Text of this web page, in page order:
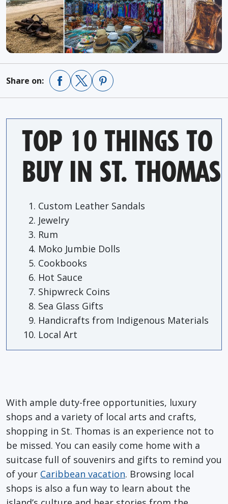
Share on:
TOP 10 THINGS TO
BUY IN ST. THOMAS
Custom Leather Sandals
Jewelry
Rum
Moko Jumbie Dolls
Cookbooks
Hot Sauce
Shipwreck Coins
Sea Glass Gifts
Handicrafts from Indigenous Materials
Local Art
With ample duty-free opportunities, luxury
shops and a variety of local arts and crafts,
shopping in St. Thomas is an experience not to
be missed. You can easily come home with a
suitcase full of souvenirs and gifts to remind you
of your Caribbean vacation. Browsing local
shops is also a fun way to learn about the